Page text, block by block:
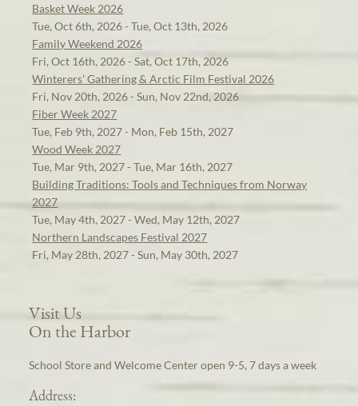
Basket Week 2026
Tue, Oct 6th, 2026 - Tue, Oct 13th, 2026
Family Weekend 2026
Fri, Oct 16th, 2026 - Sat, Oct 17th, 2026
Winterers' Gathering & Arctic Film Festival 2026
Fri, Nov 20th, 2026 - Sun, Nov 22nd, 2026
Fiber Week 2027
Tue, Feb 9th, 2027 - Mon, Feb 15th, 2027
Wood Week 2027
Tue, Mar 9th, 2027 - Tue, Mar 16th, 2027
Building Traditions: Tools and Techniques from Norway
2027
Tue, May 4th, 2027 - Wed, May 12th, 2027
Northern Landscapes Festival 2027
Fri, May 28th, 2027 - Sun, May 30th, 2027
Visit Us
On the Harbor
School Store and Welcome Center open 9-5, 7 days a week
Address: